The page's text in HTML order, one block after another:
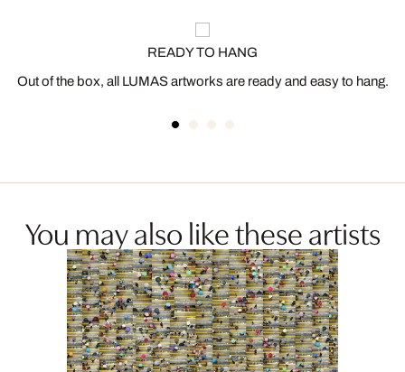
READY TO HANG
Out of the box, all LUMAS artworks are ready and easy to hang.
You may also like these artists